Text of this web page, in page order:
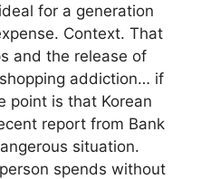
for a generation
Context. That
and the release of
addiction… if
point is that Korean
report from Bank
situation.
spends without